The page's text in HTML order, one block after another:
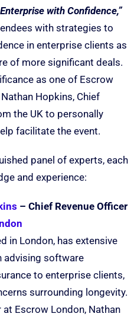
with Confidence,”
with strategies to
in enterprise clients as
of more significant deals.
as one of Escrow
Hopkins, Chief
the UK to personally
facilitate the event.
panel of experts, each
and experience:
– Chief Revenue Officer
in London, has extensive
advising software
to enterprise clients,
surrounding longevity.
at Escrow London, Nathan